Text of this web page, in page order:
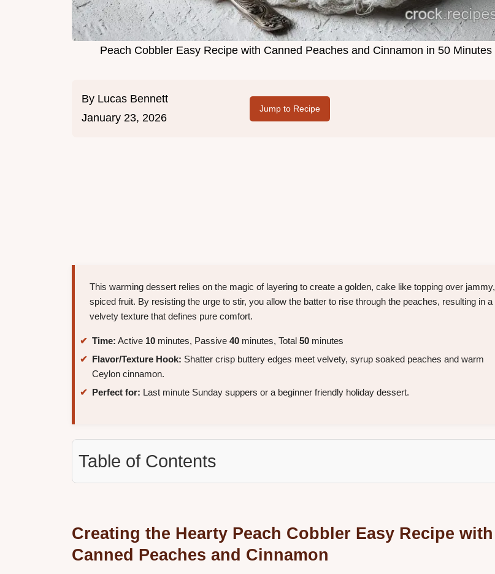
Peach Cobbler Easy Recipe with Canned Peaches and Cinnamon in 50 Minutes
By Lucas Bennett
January 23, 2026
Jump to Recipe
This warming dessert relies on the magic of layering to create a golden, cake like topping over jammy,
spiced fruit. By resisting the urge to stir, you allow the batter to rise through the peaches, resulting in a
velvety texture that defines pure comfort.
Time: Active 10 minutes, Passive 40 minutes, Total 50 minutes
Flavor/Texture Hook: Shatter crisp buttery edges meet velvety, syrup soaked peaches and warm
Ceylon cinnamon.
Perfect for: Last minute Sunday suppers or a beginner friendly holiday dessert.
Table of Contents
Creating the Hearty Peach Cobbler Easy Recipe with
Canned Peaches and Cinnamon